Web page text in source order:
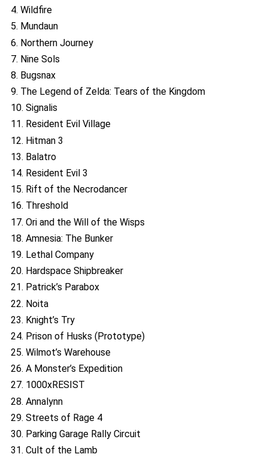
4. Wildfire
5. Mundaun
6. Northern Journey
7. Nine Sols
8. Bugsnax
9. The Legend of Zelda: Tears of the Kingdom
10. Signalis
11. Resident Evil Village
12. Hitman 3
13. Balatro
14. Resident Evil 3
15. Rift of the Necrodancer
16. Threshold
17. Ori and the Will of the Wisps
18. Amnesia: The Bunker
19. Lethal Company
20. Hardspace Shipbreaker
21. Patrick’s Parabox
22. Noita
23. Knight’s Try
24. Prison of Husks (Prototype)
25. Wilmot’s Warehouse
26. A Monster’s Expedition
27. 1000xRESIST
28. Annalynn
29. Streets of Rage 4
30. Parking Garage Rally Circuit
31. Cult of the Lamb